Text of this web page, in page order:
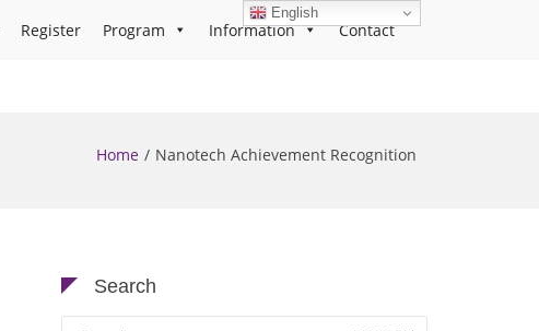
Register Program Information Contact
Home Nanotech Achievement Recognition
Search
Search
English